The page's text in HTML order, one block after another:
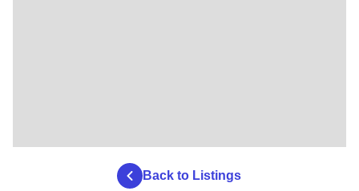
Back to Listings